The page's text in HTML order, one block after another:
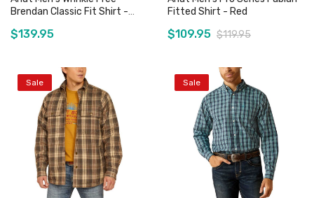
Add to Cart
Brendan Classic Fit Shirt -
$139.95
Add to Cart
Fitted Shirt - Red
$109.95 $119.95
Sale Sale